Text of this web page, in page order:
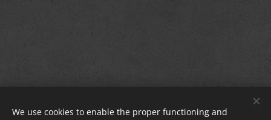
Group La Strada Sighisoara®
We use cookies to enable the proper functioning and